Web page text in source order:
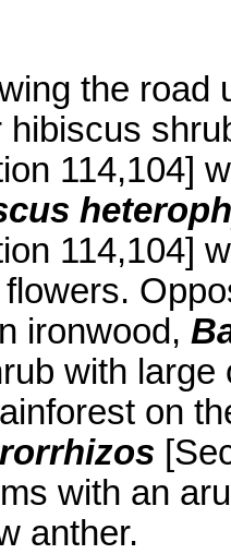
the road
hibiscus
114,104]
114,104]
ironwood,
with
on
with an
anther.